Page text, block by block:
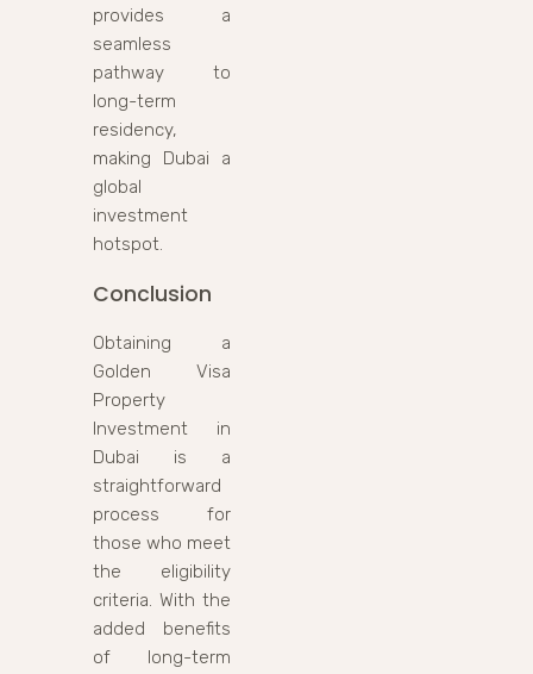
provides a
seamless
pathway to
long-term
residency,
making Dubai a
global
investment
hotspot.
Conclusion
Obtaining a
Golden Visa
Property
Investment in
Dubai is a
straightforward
process for
those who meet
the eligibility
criteria. With the
added benefits
of long-term